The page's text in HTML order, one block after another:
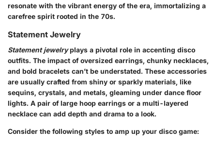
resonate with the vibrant energy of the era, immortalizing a
carefree spirit rooted in the 70s.
Statement Jewelry
Statement jewelryplays a pivotal role in accenting disco
outfits. The impact of oversized earrings, chunky necklaces,
and bold bracelets can’t be understated. These accessories
are usually crafted from shiny or sparkly materials, like
sequins, crystals, and metals, gleaming under dance floor
lights. A pair of large hoop earrings or a multi-layered
necklace can add depth and drama to a look.
Consider the following styles to amp up your disco game: